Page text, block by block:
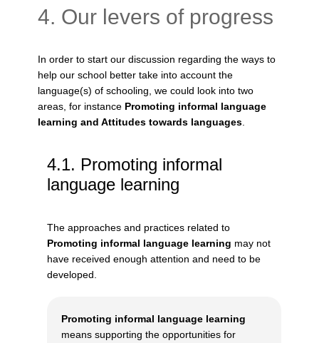
4. Our levers of progress
In order to start our discussion regarding the ways to
help our school better take into account the
language(s) of schooling, we could look into two
areas, for instance Promoting informal language
learning and Attitudes towards languages.
Promoting informal
language learning
The approaches and practices related to
Promoting informal language learning may not
have received enough attention and need to be
developed.
Promoting informal language learning
means supporting the opportunities for